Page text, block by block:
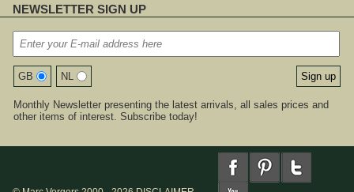
NEWSLETTER SIGN UP
GB NL
Monthly Newsletter presenting the latest arrivals, all sales prices and
other items of interest. Subscribe today!